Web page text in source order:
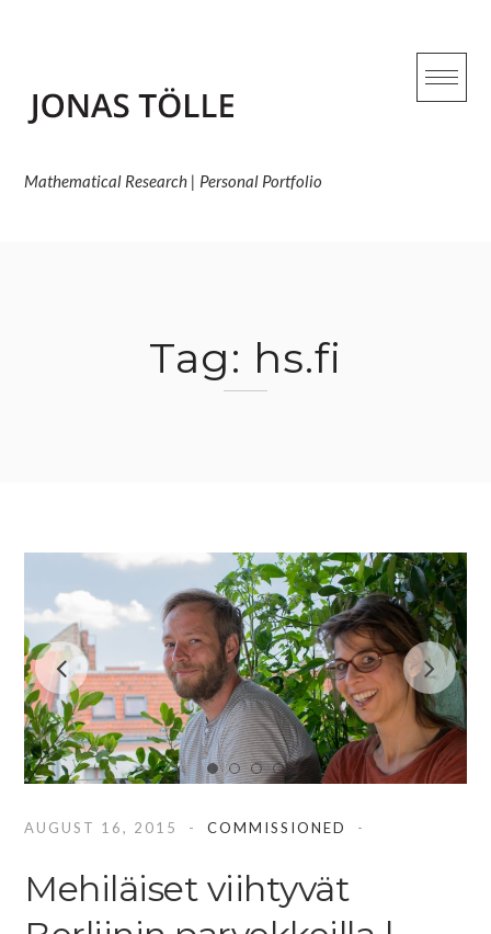
Mathematical Research | Personal Portfolio
Tag: hs.fi
AUGUST 16, 2015 COMMISSIONED
Mehiläiset viihtyvät